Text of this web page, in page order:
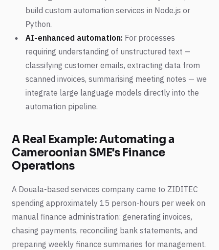
build custom automation services in Node.js or
Python.
AI-enhanced automation: For processes
requiring understanding of unstructured text —
classifying customer emails, extracting data from
scanned invoices, summarising meeting notes — we
integrate large language models directly into the
automation pipeline.
A Real Example: Automating a
Cameroonian SME's Finance
Operations
A Douala-based services company came to ZIDITEC
spending approximately 15 person-hours per week on
manual finance administration: generating invoices,
chasing payments, reconciling bank statements, and
preparing weekly finance summaries for management.